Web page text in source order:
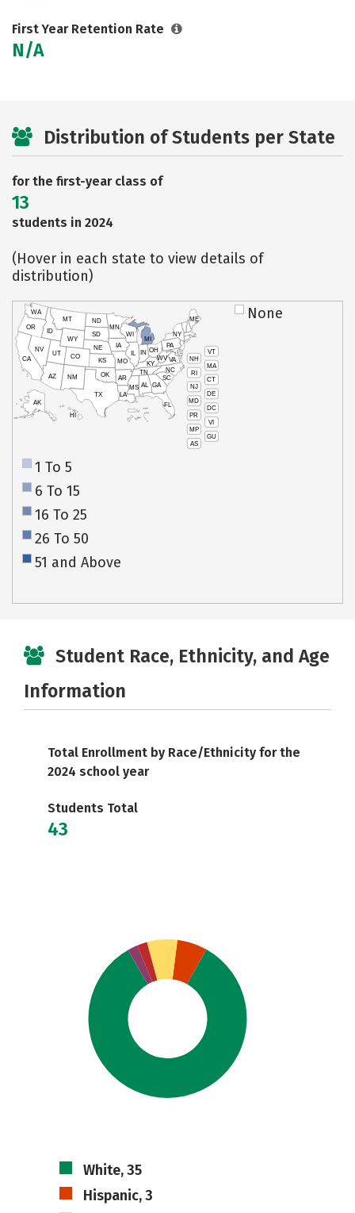
First Year Retention Rate
N/A
Distribution of Students per State
for the first-year class of
13
students in 2024
(Hover in each state to view details of
distribution)
VT
NH
MA
RI
CT
NJ
DE
MD
DC
PR
VI
MP
GU
AS
HI
AK
CA
NV
OR
WA
ID
MT
WY
UT
AZ
CO
NM
TX
OK
KS
NE
SD
ND
MN
IA
WI
IL
MO
AR
LA
MS AL
TN
KY
IN
MI
OH
PA
NY
ME
WVVA
NC
SC
GA
FL
None
1 To 5
6 To 15
16 To 25
26 To 50
51 and Above
Student Race, Ethnicity, and Age
Information
Total Enrollment by Race/Ethnicity for the
2024 school year
Students Total
43
White, 35
Hispanic, 3